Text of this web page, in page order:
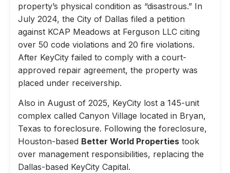
property’s physical condition as “disastrous.” In
July 2024, the City of Dallas filed a petition
against KCAP Meadows at Ferguson LLC citing
over 50 code violations and 20 fire violations.
After KeyCity failed to comply with a court-
approved repair agreement, the property was
placed under receivership.
Also in August of 2025, KeyCity lost a 145-unit
complex called Canyon Village located in Bryan,
Texas to foreclosure. Following the foreclosure,
Houston-based Better World Properties took
over management responsibilities, replacing the
Dallas-based KeyCity Capital.